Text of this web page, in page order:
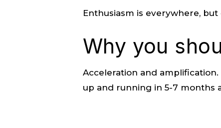
Enthusiasm is everywhere,
Why you
Acceleration and
up and running in 5-7 months